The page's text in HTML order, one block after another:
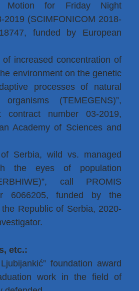
for Friday Night
2019 (SCIMFONICOM 2018-
funded by European
increased concentration of
environment on the genetic
processes of natural
(TEMEGENS)”,
contract number 03-2019,
Academy of Sciences and
Serbia, wild vs. managed
the eyes of population
call PROMIS
6066205, funded by the
Republic of Serbia, 2020-
etc.:
foundation award
work in the field of